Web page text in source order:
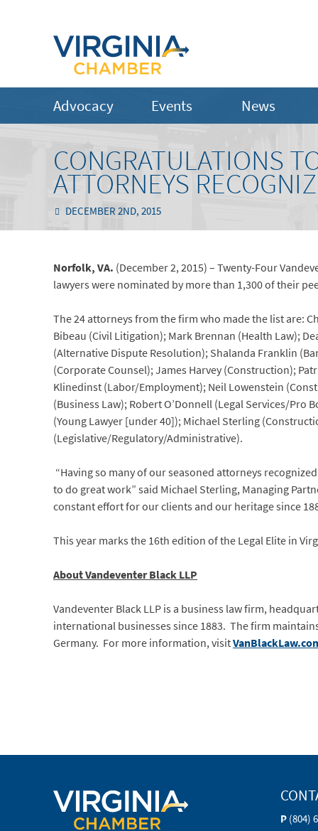
Advocacy Events News
CONGRATULATIONS
ATTORNEYS
DECEMBER 2ND, 2015
Norfolk, VA. (December 2, 2015) – Twenty-Four
lawyers were nominated by more than 1,300 of their
The 24 attorneys from the firm who made the list are:
Bibeau (Civil Litigation); Mark Brennan (Health Law);
(Alternative Dispute Resolution); Shalanda Franklin
(Corporate Counsel); James Harvey (Construction);
Klinedinst (Labor/Employment); Neil Lowenstein
(Business Law); Robert O’Donnell (Legal Services/Pro
(Young Lawyer [under 40]); Michael Sterling
(Legislative/Regulatory/Administrative).
“Having so many of our seasoned attorneys
to do great work” said Michael Sterling, Managing
constant effort for our clients and our heritage since
This year marks the 16th edition of the Legal Elite in
About Vandeventer Black LLP
Vandeventer Black LLP is a business law firm,
international businesses since 1883. The firm
Germany. For more information, visit
P (804)